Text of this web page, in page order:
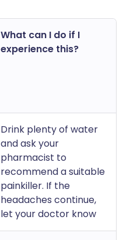
What can I do if I
experience this?
Drink plenty of water
and ask your
pharmacist to
recommend a suitable
painkiller. If the
headaches continue,
let your doctor know